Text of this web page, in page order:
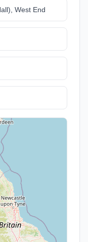
West End